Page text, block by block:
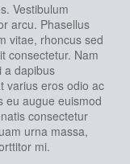
Vestibulum
arcu. Phasellus
vitae, rhoncus sed
consectetur. Nam
a dapibus
varius eros odio ac
eu augue euismod
consectetur
urna massa,
mi.